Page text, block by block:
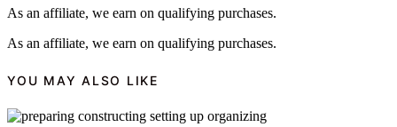
As an affiliate, we earn on qualifying purchases.
As an affiliate, we earn on qualifying purchases.
YOU MAY ALSO LIKE